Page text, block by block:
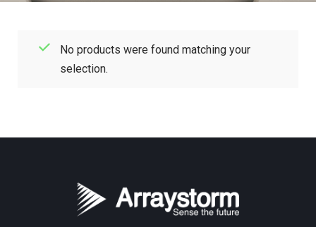
No products were found matching your
selection.